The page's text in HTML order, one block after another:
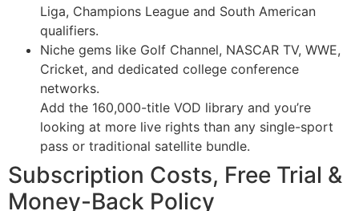
Liga, Champions League and South American
qualifiers.
Niche gems like Golf Channel, NASCAR TV, WWE,
Cricket, and dedicated college conference
networks.
Add the 160,000-title VOD library and you’re
looking at more live rights than any single-sport
pass or traditional satellite bundle.
Subscription Costs, Free Trial &
Money-Back Policy